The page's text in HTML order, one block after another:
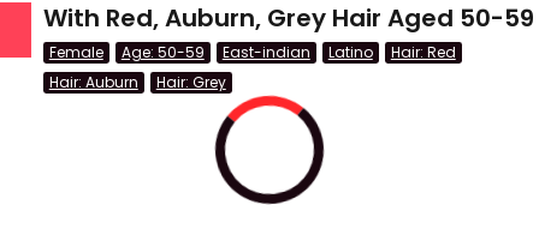
QUICK LINKS
With Red, Auburn, Grey Hair Aged 50-59
Female Age: 50-59 East-indian Latino
Hair: Red
Hair: Auburn
Hair: Grey